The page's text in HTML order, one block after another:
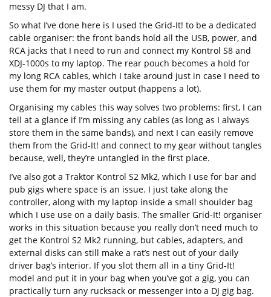
messy DJ that I am.
So what I’ve done here is I used the Grid-It! to be a dedicated
cable organiser: the front bands hold all the USB, power, and
RCA jacks that I need to run and connect my Kontrol S8 and
XDJ-1000s to my laptop. The rear pouch becomes a hold for
my long RCA cables, which I take around just in case I need to
use them for my master output (happens a lot).
Organising my cables this way solves two problems: first, I can
tell at a glance if I’m missing any cables (as long as I always
store them in the same bands), and next I can easily remove
them from the Grid-It! and connect to my gear without tangles
because, well, they’re untangled in the first place.
I’ve also got a Traktor Kontrol S2 Mk2, which I use for bar and
pub gigs where space is an issue. I just take along the
controller, along with my laptop inside a small shoulder bag
which I use use on a daily basis. The smaller Grid-It! organiser
works in this situation because you really don’t need much to
get the Kontrol S2 Mk2 running, but cables, adapters, and
external disks can still make a rat’s nest out of your daily
driver bag’s interior. If you slot them all in a tiny Grid-It!
model and put it in your bag when you’ve got a gig, you can
practically turn any rucksack or messenger into a DJ gig bag.